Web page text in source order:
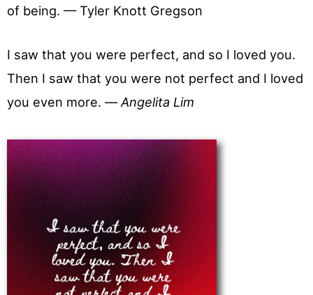
of being. — Tyler Knott Gregson
I saw that you were perfect, and so I loved you.
Then I saw that you were not perfect and I loved
you even more. —Angelita Lim